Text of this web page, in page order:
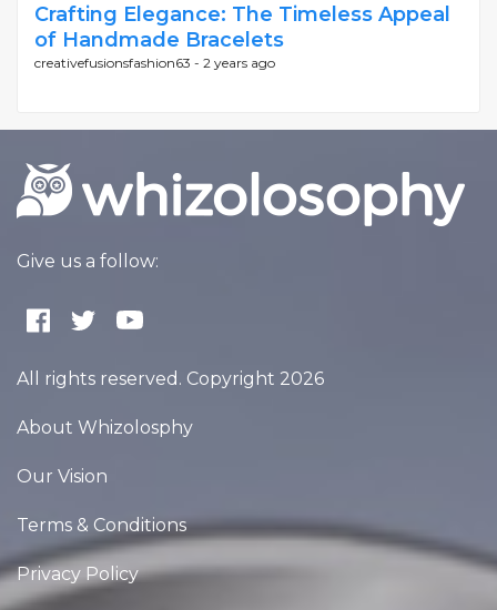
Crafting Elegance: The Timeless Appeal
of Handmade Bracelets
creativefusionsfashion63 - 2 years ago
Give us a follow:
All rights reserved. Copyright 2026
About Whizolosphy
Our Vision
Terms & Conditions
Privacy Policy